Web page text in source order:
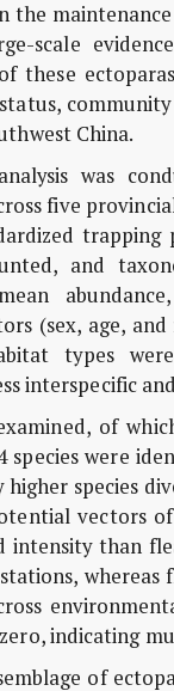
the
scale
these
China.
was
five
and
(sex, age,
types were
interspecific
of
species were
higher species
vectors
than
indicating
of